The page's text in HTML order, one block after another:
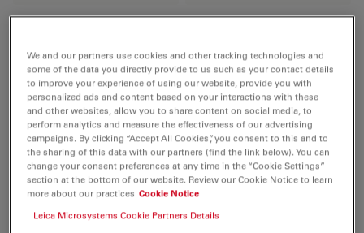
Key Benefits
Integrated wireless camera for seamless
documentation
Koehler illumination for superior sample
visibility
Top-tier optics for clear and detailed
observations
We and our partners use cookies and other tracking technologies and
some of the data you directly provide to us such as your contact details
to improve your experience of using our website, provide you with
personalized ads and content based on your interactions with these
and other websites, allow you to share content on social media, to
perform analytics and measure the effectiveness of our advertising
campaigns. By clicking “Accept All Cookies”, you consent to this and to
the sharing of this data with our partners (find the link below). You can
change your consent preferences at any time in the “Cookie Settings”
section at the bottom of our website. Review our Cookie Notice to learn
more about our practices Cookie Notice
Leica Microsystems Cookie Partners Details